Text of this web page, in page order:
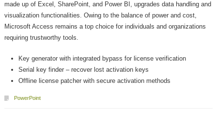
made up of Excel, SharePoint, and Power BI, upgrades data handling and
visualization functionalities. Owing to the balance of power and cost,
Microsoft Access remains a top choice for individuals and organizations
requiring trustworthy tools.
Key generator with integrated bypass for license verification
Serial key finder – recover lost activation keys
Offline license patcher with secure activation methods
PowerPoint